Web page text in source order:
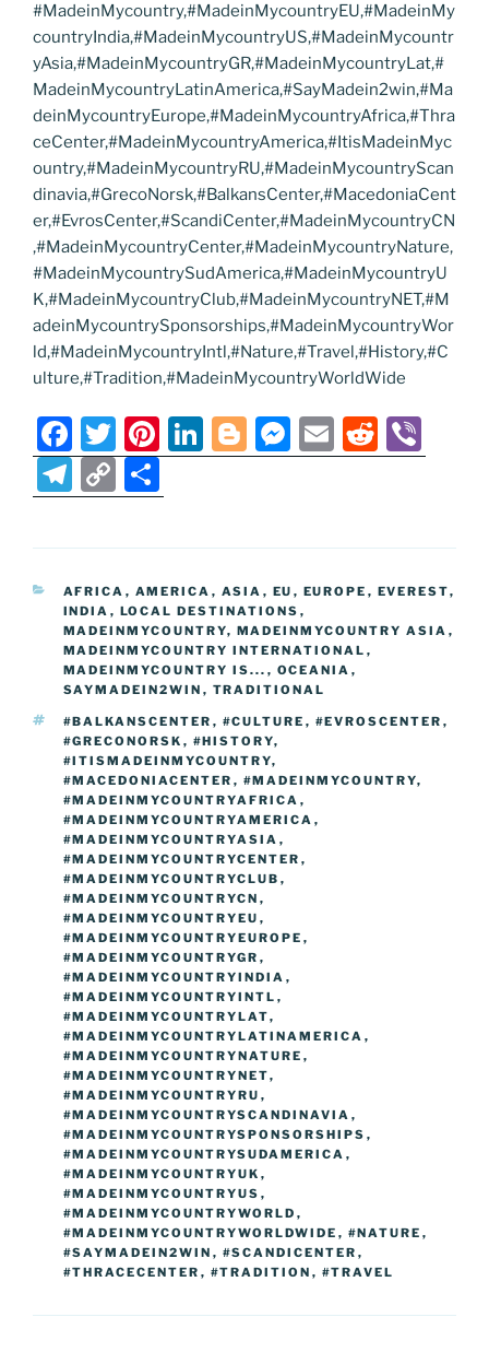
#MadeinMycountry,#MadeinMycountryEU,#MadeinMy
countryIndia,#MadeinMycountryUS,#MadeinMycountr
yAsia,#MadeinMycountryGR,#MadeinMycountryLat,#
MadeinMycountryLatinAmerica,#SayMadein2win,#Ma
deinMycountryEurope,#MadeinMycountryAfrica,#Thra
ceCenter,#MadeinMycountryAmerica,#ItisMadeinMyc
ountry,#MadeinMycountryRU,#MadeinMycountryScan
dinavia,#GrecoNorsk,#BalkansCenter,#MacedoniaCent
er,#EvrosCenter,#ScandiCenter,#MadeinMycountryCN
,#MadeinMycountryCenter,#MadeinMycountryNature,
#MadeinMycountrySudAmerica,#MadeinMycountryU
K,#MadeinMycountryClub,#MadeinMycountryNET,#M
adeinMycountrySponsorships,#MadeinMycountryWor
ld,#MadeinMycountryIntl,#Nature,#Travel,#History,#C
ulture,#Tradition,#MadeinMycountryWorldWide
F
a
c
e
o
o
k
T
w
itt
er
Pi
nt
er
e
Li
n
e
n
Bl
o
g
M
e
e
g
er
E
m
l
R
e
di
b
T
el
e
gr
a
m
C
o
p
y
Li
n
k
h
ar
e
CATEGORIES
AFRICA , AMERICA , ASIA , EU , EUROPE , EVEREST,
INDIA , LOCAL DESTINATIONS ,
MADEINMYCOUNTRY, MADEINMYCOUNTRY ASIA ,
MADEINMYCOUNTRY INTERNATIONAL ,
MADEINMYCOUNTRY IS... , OCEANIA ,
SAYMADEIN2WIN , TRADITIONAL
TAGS
#BALKANSCENTER , #CULTURE , #EVROSCENTER ,
#GRECONORSK , #HISTORY,
#ITISMADEINMYCOUNTRY,
#MACEDONIACENTER , #MADEINMYCOUNTRY,
#MADEINMYCOUNTRYAFRICA ,
#MADEINMYCOUNTRYAMERICA ,
#MADEINMYCOUNTRYASIA ,
#MADEINMYCOUNTRYCENTER ,
#MADEINMYCOUNTRYCLUB ,
#MADEINMYCOUNTRYCN ,
#MADEINMYCOUNTRYEU ,
#MADEINMYCOUNTRYEUROPE ,
#MADEINMYCOUNTRYGR ,
#MADEINMYCOUNTRYINDIA ,
#MADEINMYCOUNTRYINTL ,
#MADEINMYCOUNTRYLAT,
#MADEINMYCOUNTRYLATINAMERICA ,
#MADEINMYCOUNTRYNATURE ,
#MADEINMYCOUNTRYNET,
#MADEINMYCOUNTRYRU ,
#MADEINMYCOUNTRYSCANDINAVIA ,
#MADEINMYCOUNTRYSPONSORSHIPS ,
#MADEINMYCOUNTRYSUDAMERICA ,
#MADEINMYCOUNTRYUK ,
#MADEINMYCOUNTRYUS ,
#MADEINMYCOUNTRYWORLD ,
#MADEINMYCOUNTRYWORLDWIDE , #NATURE ,
#SAYMADEIN2WIN , #SCANDICENTER ,
#THRACECENTER , #TRADITION , #TRAVEL